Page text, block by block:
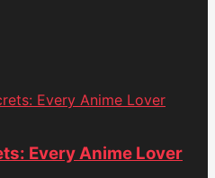
Every Anime Lover
Every Anime Lover